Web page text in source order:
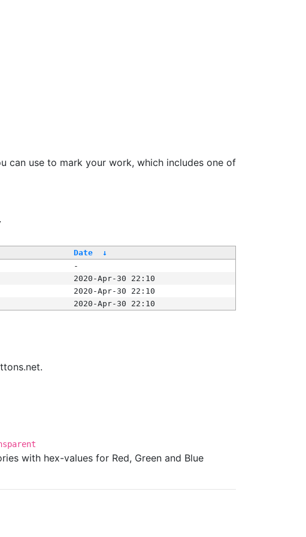
can use to mark your work, which includes one of
Date
↓
-
2020-Apr-30 22:10
2020-Apr-30 22:10
2020-Apr-30 22:10
with hex-values for Red, Green and Blue